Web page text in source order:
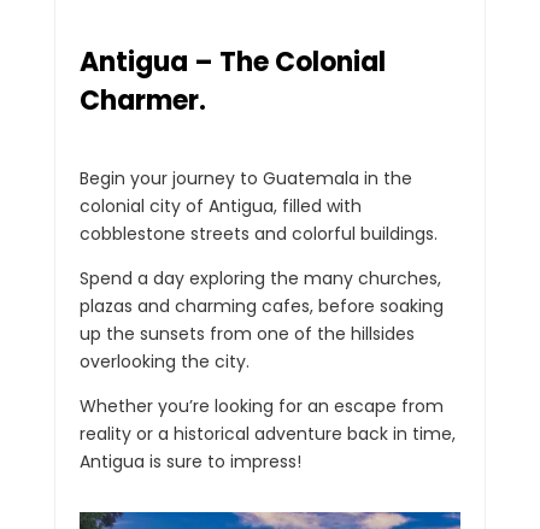
Antigua – The Colonial
Charmer.
Begin your journey to Guatemala in the
colonial city of Antigua, filled with
cobblestone streets and colorful buildings.
Spend a day exploring the many churches,
plazas and charming cafes, before soaking
up the sunsets from one of the hillsides
overlooking the city.
Whether you’re looking for an escape from
reality or a historical adventure back in time,
Antigua is sure to impress!